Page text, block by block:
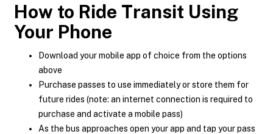
How to Ride Transit Using
Your Phone
Download your mobile app of choice from the options
above
Purchase passes to use immediately or store them for
future rides (note: an internet connection is required to
purchase and activate a mobile pass)
As the bus approaches open your app and tap your pass